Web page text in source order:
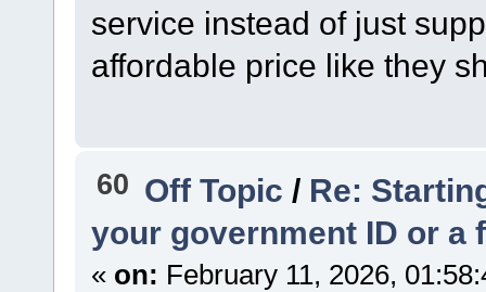
service instead of just
affordable price like they
60 Off Topic/ Re:
your government ID or a
« on: February 11, 2026,